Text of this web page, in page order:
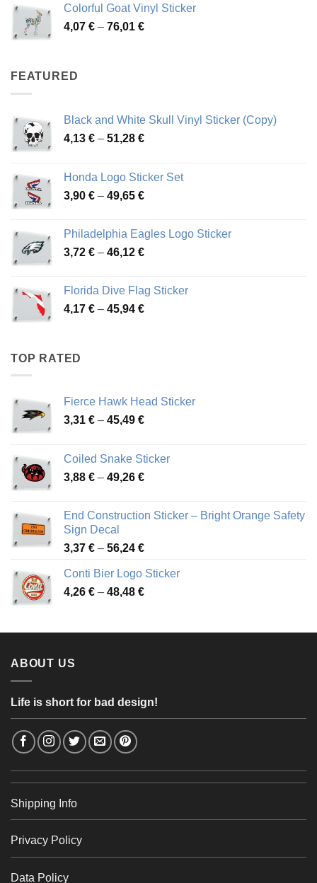
through
64,02 €
Colorful Goat Vinyl Sticker
4,07 € – 76,01 €Price
FEATURED
Black and White Skull Vinyl Sticker (Copy)
4,13 € – 51,28 €Price
through
51,28 €
Honda Logo Sticker Set
3,90 € – 49,65 €Price
through
49,65 €
Philadelphia Eagles Logo Sticker
3,72 € – 46,12 €Price
through
46,12 €
Florida Dive Flag Sticker
4,17 € – 45,94 €Price
TOP RATED
Fierce Hawk Head Sticker
3,31 € – 45,49 €Price
through
45,49 €
Coiled Snake Sticker
3,88 € – 49,26 €Price
through
End Construction Sticker – Bright Orange Safety
Sign Decal
3,37 € – 56,24 €Price
3,37 €
through
Conti Bier Logo Sticker
4,26 € – 48,48 €Price
through
ABOUT US
Life is short for bad design!
Shipping Info
Privacy Policy
Data Policy